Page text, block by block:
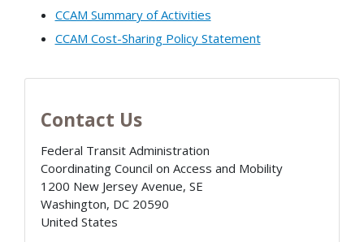
CCAM Summary of Activities
CCAM Cost-Sharing Policy Statement
Contact Us
Federal Transit Administration
Coordinating Council on Access and Mobility
1200 New Jersey Avenue, SE
Washington, DC 20590
United States